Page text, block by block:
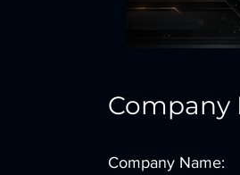
Company Name: